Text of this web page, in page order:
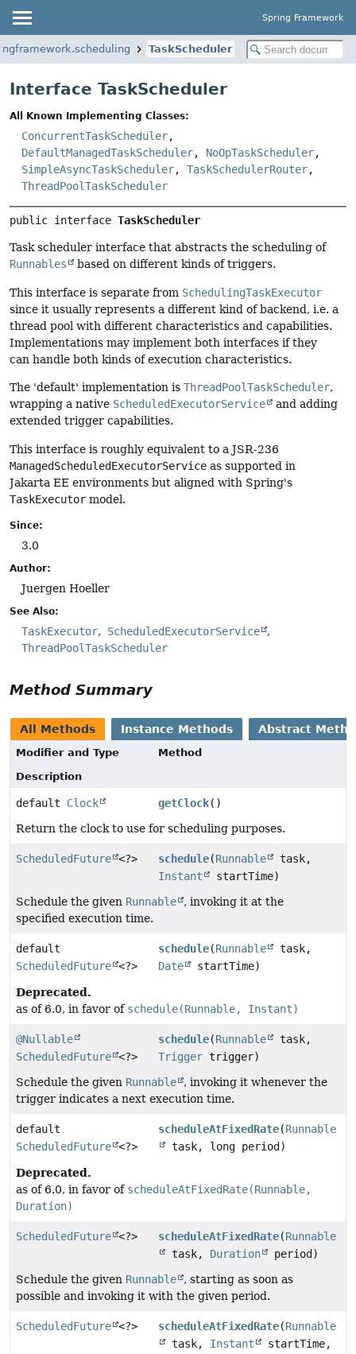
Spring Framework
TaskScheduler
Interface TaskScheduler
All Known Implementing Classes:
ConcurrentTaskScheduler,
DefaultManagedTaskScheduler, NoOpTaskScheduler,
SimpleAsyncTaskScheduler, TaskSchedulerRouter,
ThreadPoolTaskScheduler
public interface TaskScheduler
Task scheduler interface that abstracts the scheduling of
Runnables
based on different kinds of triggers.
This interface is separate from SchedulingTaskExecutor
since it usually represents a different kind of backend, i.e. a
thread pool with different characteristics and capabilities.
Implementations may implement both interfaces if they
can handle both kinds of execution characteristics.
The 'default' implementation is ThreadPoolTaskScheduler,
wrapping a native ScheduledExecutorService
and adding
extended trigger capabilities.
This interface is roughly equivalent to a JSR-236
ManagedScheduledExecutorService as supported in
Jakarta EE environments but aligned with Spring's
TaskExecutor model.
Since:
3.0
Author:
Juergen Hoeller
See Also:
TaskExecutor
ScheduledExecutorService
ThreadPoolTaskScheduler
Method Summary
All Methods Instance Methods Abstract
Modifier and Type
Method
Description
default Clock getClock()
Return the clock to use for scheduling purposes.
ScheduledFuture <?> schedule(Runnable
task,
Instant
startTime)
Schedule the given Runnable
, invoking it at the
specified execution time.
default
ScheduledFuture <?>
schedule(Runnable
task,
Date
startTime)
Deprecated.
as of 6.0, in favor of schedule(Runnable, Instant)
@Nullable
ScheduledFuture <?>
schedule(Runnable
task,
Trigger trigger)
Schedule the given Runnable
, invoking it whenever the
trigger indicates a next execution time.
default
ScheduledFuture <?>
scheduleAtFixedRate(Runnable
task, long period)
Deprecated.
as of 6.0, in favor of scheduleAtFixedRate(Runnable,
Duration)
ScheduledFuture <?> scheduleAtFixedRate(Runnable
task, Duration
period)
Schedule the given Runnable
, starting as soon as
possible and invoking it with the given period.
ScheduledFuture <?> scheduleAtFixedRate(Runnable
task, Instant
startTime,